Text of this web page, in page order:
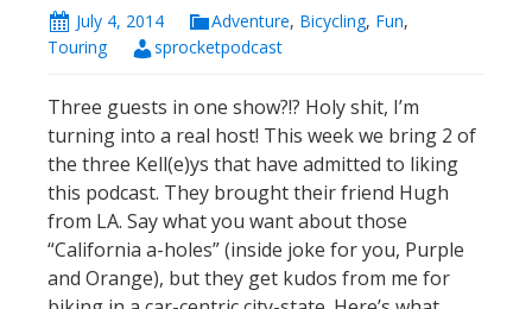
July 4, 2014 Adventure, Bicycling, Fun,
Touring
sprocketpodcast
Three guests in one show?!? Holy shit, I’m
turning into a real host! This week we bring 2 of
the three Kell(e)ys that have admitted to liking
this podcast. They brought their friend Hugh
from LA. Say what you want about those
“California a-holes” (inside joke for you, Purple
and Orange), but they get kudos from me for